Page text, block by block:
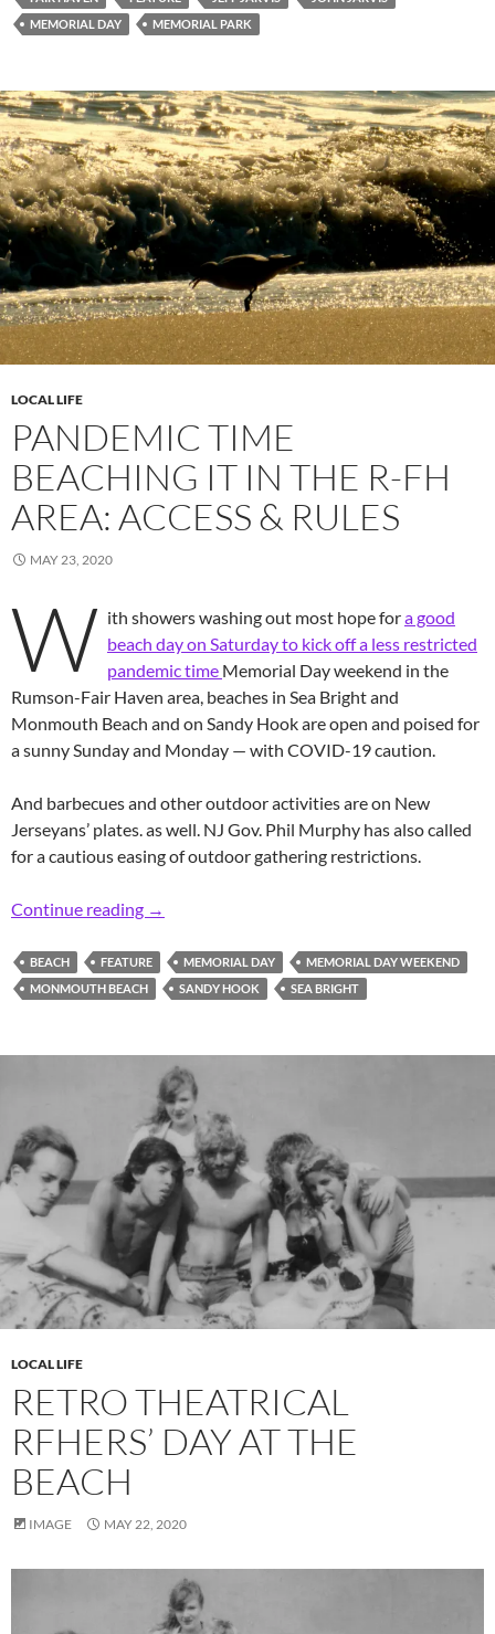
MEMORIAL DAY
MEMORIAL PARK
LOCAL LIFE
PANDEMIC TIME
BEACHING IT IN THE R-FH
AREA: ACCESS & RULES
MAY 23, 2020
W ith showers washing out most hope fora good
beach day on Saturday to kick off a less restricted
pandemic time Memorial Day weekend in the
Rumson-Fair Haven area, beaches in Sea Bright and
Monmouth Beach and on Sandy Hook are open and poised for
a sunny Sunday and Monday — with COVID-19 caution.
And barbecues and other outdoor activities are on New
Jerseyans’ plates. as well. NJ Gov. Phil Murphy has also called
for a cautious easing of outdoor gathering restrictions.
Continue reading Pandemic Time Beaching it in the R-FH Area:
→
BEACH FEATURE MEMORIAL DAY
MEMORIAL DAY WEEKEND
MONMOUTH BEACH
SANDY HOOK SEA BRIGHT
LOCAL LIFE
RETRO THEATRICAL
RFHERS’ DAY AT THE
BEACH
IMAGE MAY 22, 2020